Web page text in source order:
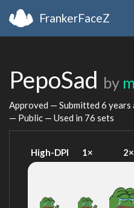
FrankerFaceZ
PepoSad by
Approved — Submitted 6 years
— Public — Used in 76 sets
High-DPI 1× 2×